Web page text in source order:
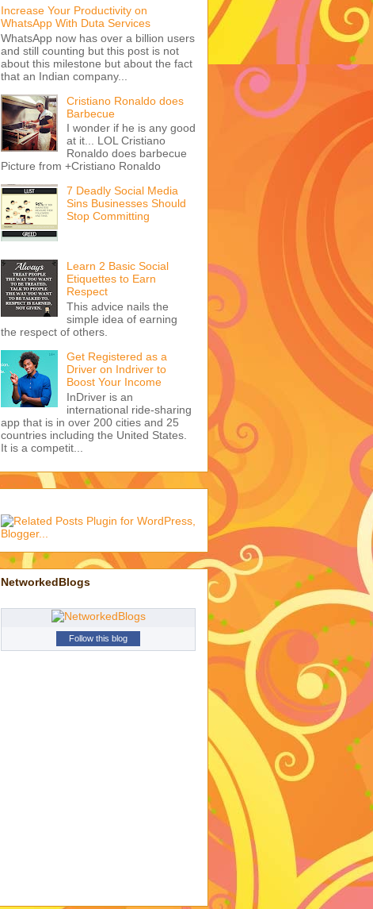
Increase Your Productivity on
WhatsApp With Duta Services
WhatsApp now has over a billion users
and still counting but this post is not
about this milestone but about the fact
that an Indian company...
Cristiano Ronaldo does
Barbecue
I wonder if he is any good
at it... LOL Cristiano
Ronaldo does barbecue
Picture from +Cristiano Ronaldo
7 Deadly Social Media
Sins Businesses Should
Stop Committing
Learn 2 Basic Social
Etiquettes to Earn
Respect
This advice nails the
simple idea of earning
the respect of others.
Get Registered as a
Driver on Indriver to
Boost Your Income
InDriver is an
international ride-sharing
app that is in over 200 cities and 25
countries including the United States.
It is a competit...
NetworkedBlogs
Follow this blog